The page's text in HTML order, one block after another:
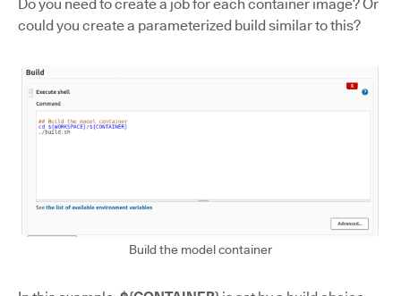
Do you need to create a job for each container image? Or
could you create a parameterized build similar to this?
Build the model container